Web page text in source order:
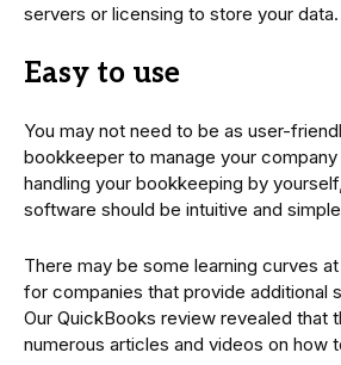
servers or licensing to store your data.
Easy to use
You may not need to be as user-
bookkeeper to manage your
handling your bookkeeping by
software should be intuitive and
There may be some learning curves
for companies that provide additional
Our QuickBooks review revealed that
numerous articles and videos on how